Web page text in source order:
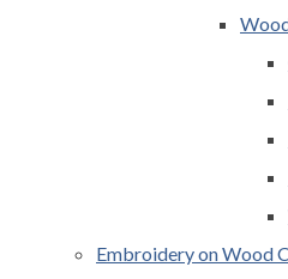
Embroidery on Wood